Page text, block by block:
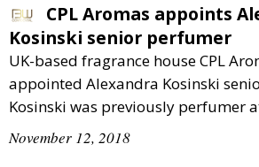
CPL Aromas appoints
Kosinski senior perfumer
UK-based fragrance house CPL
appointed Alexandra Kosinski
Kosinski was previously perfumer
November 12, 2018